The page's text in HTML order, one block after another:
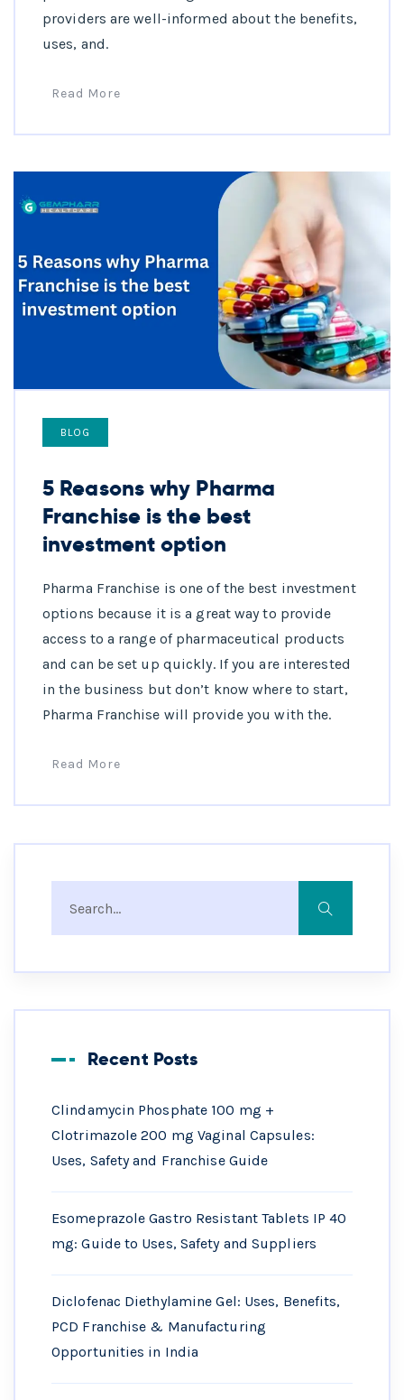
providers are well-informed about the benefits,
uses, and.
Read More
BLOG
5 Reasons why Pharma
Franchise is the best
investment option
Pharma Franchise is one of the best investment
options because it is a great way to provide
access to a range of pharmaceutical products
and can be set up quickly. If you are interested
in the business but don’t know where to start,
Pharma Franchise will provide you with the.
Read More
Recent Posts
Clindamycin Phosphate 100 mg +
Clotrimazole 200 mg Vaginal Capsules:
Uses, Safety and Franchise Guide
Esomeprazole Gastro Resistant Tablets IP 40
mg: Guide to Uses, Safety and Suppliers
Diclofenac Diethylamine Gel: Uses, Benefits,
PCD Franchise & Manufacturing
Opportunities in India